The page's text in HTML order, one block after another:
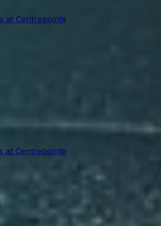
at Centrepointe
at Centrepointe